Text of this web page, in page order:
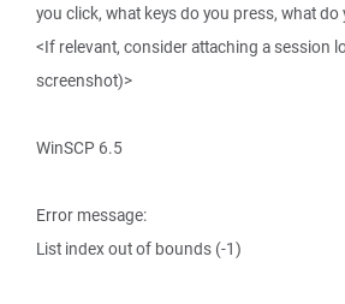
you click, what keys do you press, what do
<If relevant, consider attaching a session
screenshot)>
WinSCP 6.5
Error message:
List index out of bounds (-1)